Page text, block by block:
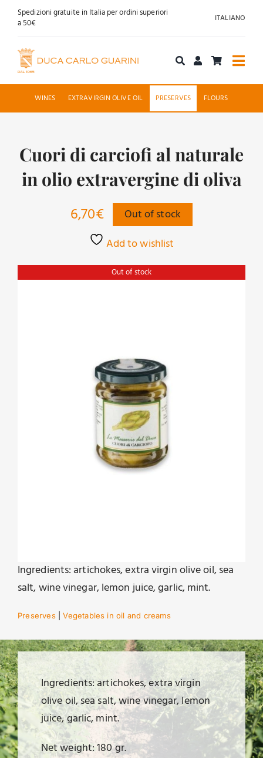
SkipSpedizioni gratuite in Italia per ordini superiori
a 50€
ITALIANO
Shop online
Hospitality
WINES EXTRAVIRGIN OLIVE OIL PRESERVES FLOURS
Cuori di carciofi al naturale
in olio extravergine di oliva
6,70€
Out of stock
Add to wishlist
Out of stock
Ingredients: artichokes, extra virgin olive oil, sea
salt, wine vinegar, lemon juice, garlic, mint.
Preserves|Vegetables in oil and creams
Ingredients: artichokes, extra virgin
olive oil, sea salt, wine vinegar, lemon
juice, garlic, mint.
Net weight: 180 gr.